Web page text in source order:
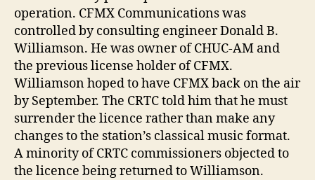
operation. CFMX Communications was
controlled by consulting engineer Donald B.
Williamson. He was owner of CHUC-AM and
the previous license holder of CFMX.
Williamson hoped to have CFMX back on the air
by September. The CRTC told him that he must
surrender the licence rather than make any
changes to the station’s classical music format.
A minority of CRTC commissioners objected to
the licence being returned to Williamson.